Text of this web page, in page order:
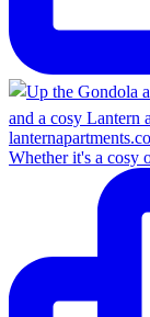
Whether it's a cosy